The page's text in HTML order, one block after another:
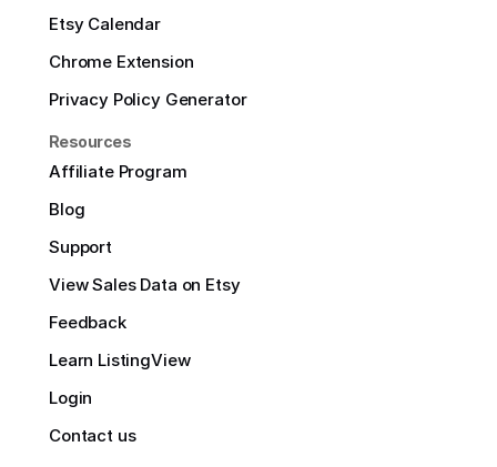
Etsy Calendar
Chrome Extension
Privacy Policy Generator
Resources
Affiliate Program
Blog
Support
View Sales Data on Etsy
Feedback
Learn ListingView
Login
Contact us